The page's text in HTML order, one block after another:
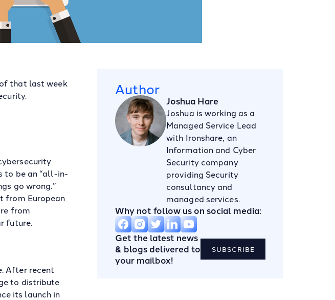
that last week
to be an “all-in-
go wrong.”
from European
from
future.
After recent
to distribute
its launch in
Author
Joshua Hare
Joshua is working as a
Managed Service Lead
with Ironshare, an
Information and Cyber
Security company
providing Security
consultancy and
managed services.
Why not follow us on social media:
Get the latest news
& blogs delivered to
your mailbox!
SUBSCRIBE